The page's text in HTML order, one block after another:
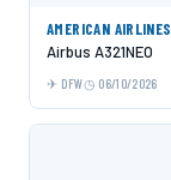
AMERICAN AIRLINES
Airbus A321NEO
DFW 06/10/2026